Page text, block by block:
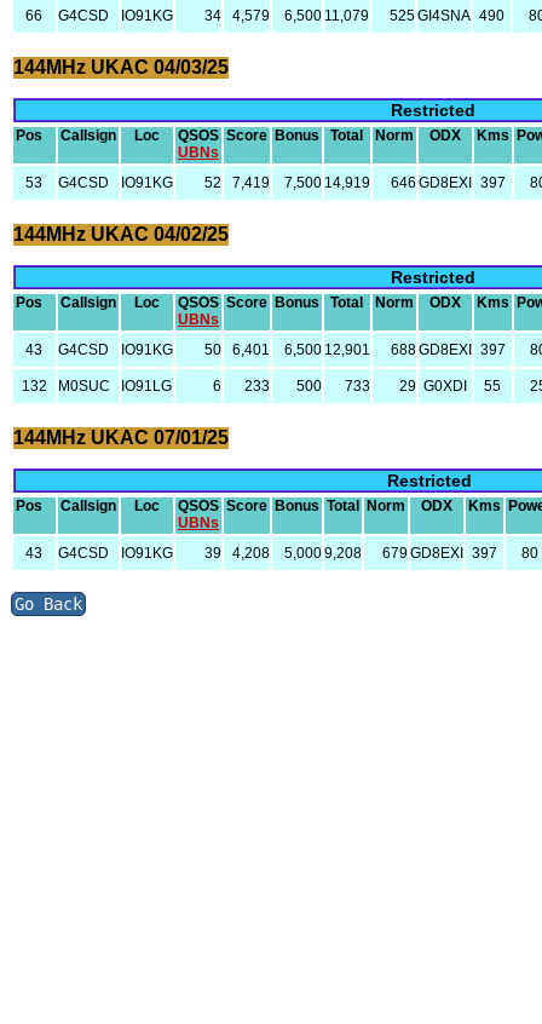
66 G4CSD IO91KG 34 4,579 6,500 11,079 525GI4SNA 490
144MHz UKAC 04/03/25
Restricted
Pos Callsign Loc
QSOS
UBNs
Score Bonus Total Norm ODX Kms
53 G4CSD IO91KG 52 7,419 7,500 14,919 646 GD8EXI 397
144MHz UKAC 04/02/25
Restricted
Pos Callsign Loc
QSOS
UBNs
Score Bonus Total Norm ODX Kms
43 G4CSD IO91KG 50 6,401 6,500 12,901 688GD8EXI 397
132 M0SUC IO91LG 6 233 500 733 29 G0XDI 55
144MHz UKAC 07/01/25
Restricted
Pos Callsign Loc
QSOS
UBNs
Score Bonus Total Norm ODX Kms
43 G4CSD IO91KG 39 4,208 5,0009,208 679GD8EXI 397 80